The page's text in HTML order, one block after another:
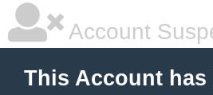
Account
This Account has